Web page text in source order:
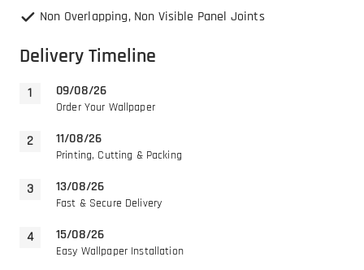
Non Overlapping, Non Visible Panel Joints
Delivery Timeline
09/08/26
Order Your Wallpaper
11/08/26
Printing, Cutting & Packing
13/08/26
Fast & Secure Delivery
15/08/26
Easy Wallpaper Installation